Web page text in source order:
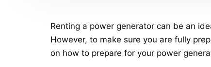
Renting a power generator can be an
However, to make sure you are fully
on how to prepare for your power